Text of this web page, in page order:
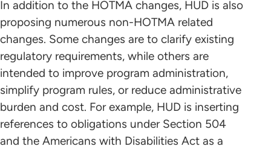
In addition to the HOTMA changes, HUD is also
proposing numerous non-HOTMA related
changes. Some changes are to clarify existing
regulatory requirements, while others are
intended to improve program administration,
simplify program rules, or reduce administrative
burden and cost. For example, HUD is inserting
references to obligations under Section 504
and the Americans with Disabilities Act as a